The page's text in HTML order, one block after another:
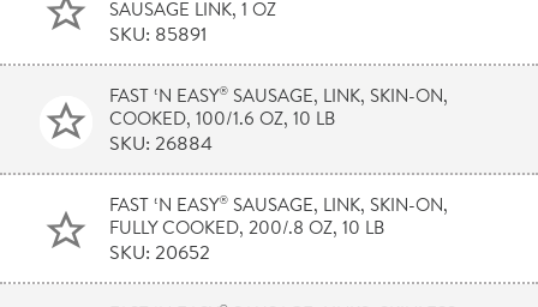
SAUSAGE LINK, 1 OZ
SKU: 85891
FAST ‘N EASY® SAUSAGE, LINK, SKIN-ON,
COOKED, 100/1.6 OZ, 10 LB
SKU: 26884
FAST ‘N EASY® SAUSAGE, LINK, SKIN-ON,
FULLY COOKED, 200/.8 OZ, 10 LB
SKU: 20652